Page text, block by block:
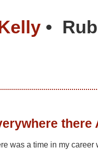
•
there
was a time in my